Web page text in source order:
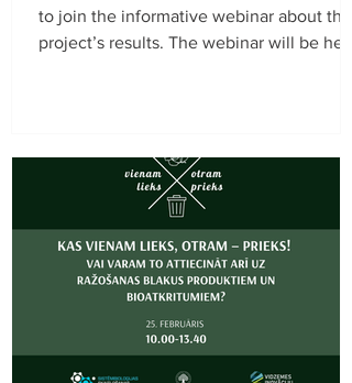
to join the informative webinar about the
project’s results. The webinar will be held